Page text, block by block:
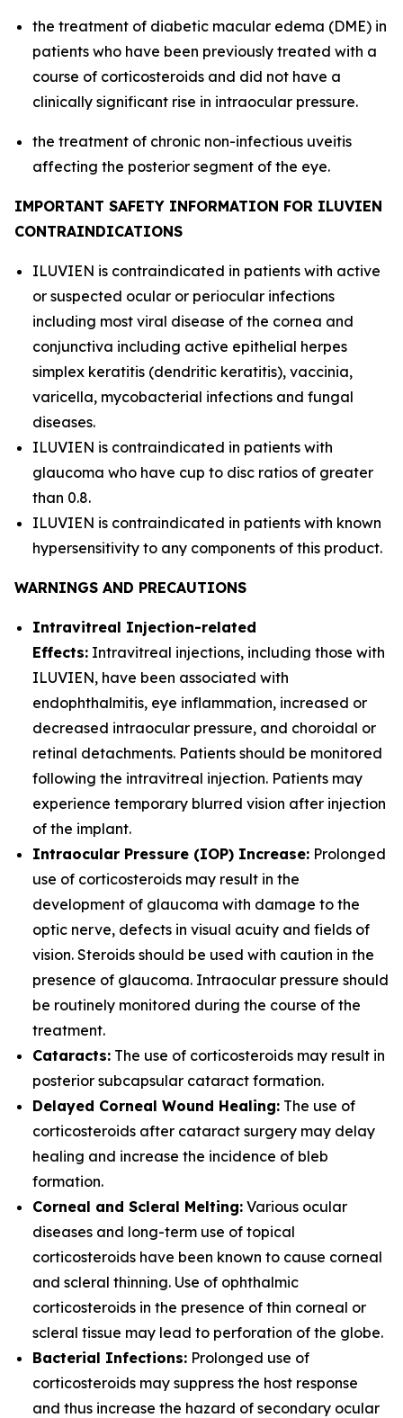
the treatment of diabetic macular edema (DME) in
patients who have been previously treated with a
course of corticosteroids and did not have a
clinically significant rise in intraocular pressure.
the treatment of chronic non-infectious uveitis
affecting the posterior segment of the eye.
IMPORTANT SAFETY INFORMATION FOR ILUVIEN
CONTRAINDICATIONS
ILUVIEN is contraindicated in patients with active
or suspected ocular or periocular infections
including most viral disease of the cornea and
conjunctiva including active epithelial herpes
simplex keratitis (dendritic keratitis), vaccinia,
varicella, mycobacterial infections and fungal
diseases.
ILUVIEN is contraindicated in patients with
glaucoma who have cup to disc ratios of greater
than 0.8.
ILUVIEN is contraindicated in patients with known
hypersensitivity to any components of this product.
WARNINGS AND PRECAUTIONS
Intravitreal Injection-related
Effects: Intravitreal injections, including those with
ILUVIEN, have been associated with
endophthalmitis, eye inflammation, increased or
decreased intraocular pressure, and choroidal or
retinal detachments. Patients should be monitored
following the intravitreal injection. Patients may
experience temporary blurred vision after injection
of the implant.
Intraocular Pressure (IOP) Increase: Prolonged
use of corticosteroids may result in the
development of glaucoma with damage to the
optic nerve, defects in visual acuity and fields of
vision. Steroids should be used with caution in the
presence of glaucoma. Intraocular pressure should
be routinely monitored during the course of the
treatment.
Cataracts: The use of corticosteroids may result in
posterior subcapsular cataract formation.
Delayed Corneal Wound Healing: The use of
corticosteroids after cataract surgery may delay
healing and increase the incidence of bleb
formation.
Corneal and Scleral Melting: Various ocular
diseases and long-term use of topical
corticosteroids have been known to cause corneal
and scleral thinning. Use of ophthalmic
corticosteroids in the presence of thin corneal or
scleral tissue may lead to perforation of the globe.
Bacterial Infections: Prolonged use of
corticosteroids may suppress the host response
and thus increase the hazard of secondary ocular